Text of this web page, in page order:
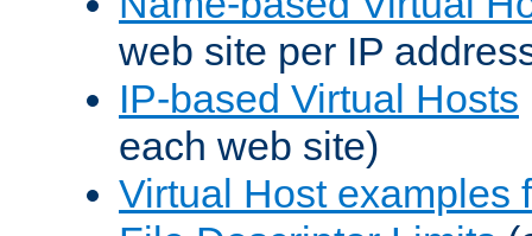
web site per IP
IP-based Virtual Hosts
each web site)
Virtual Host examples